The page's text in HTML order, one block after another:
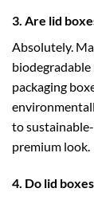
3. Are lid
Absolutely.
packaging
to
premium look.
4. Do lid